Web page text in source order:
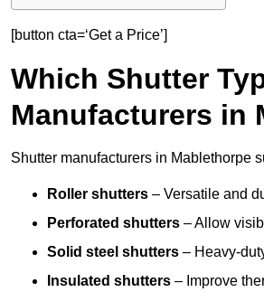
[button cta=‘Get a Price’]
Which Shutter
Manufacturers in
Shutter manufacturers in Mablethorpe
Roller shutters – Versatile and
Perforated shutters – Allow
Solid steel shutters – Heavy-
Insulated shutters – Improve